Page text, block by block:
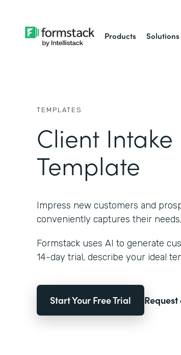
Products Solutions
TEMPLATES
Client Intake
Template
Impress new customers and
conveniently captures their
Formstack uses AI to generate
14-day trial, describe your ideal
Start Your Free Trial